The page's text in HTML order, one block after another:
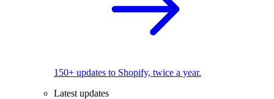
150+ updates to Shopify, twice a year.
Latest updates